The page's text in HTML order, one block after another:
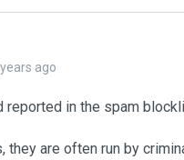
ago
in the spam
are often run by